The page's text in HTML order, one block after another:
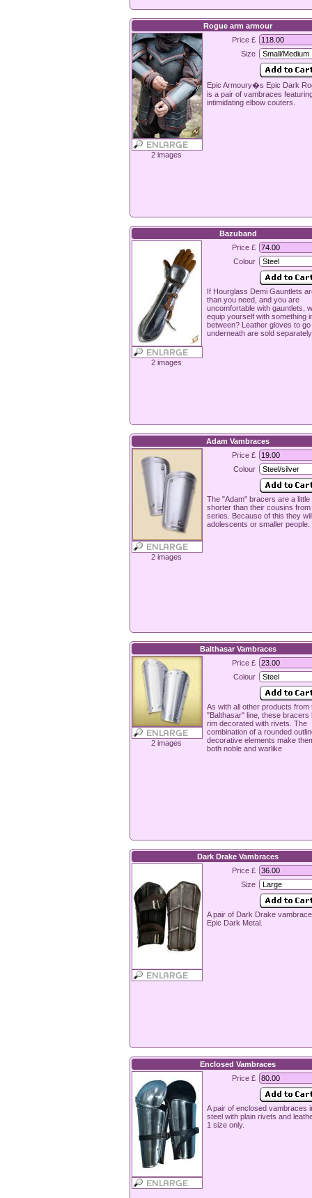
Rogue arm armour
2 images
Price £
Size
Epic Armoury�s Epic Dark
is a pair of vambraces
intimidating elbow couters.
Bazuband
2 images
Price £
Colour
If Hourglass Demi Gauntlets
than you need, and you are
uncomfortable with gauntlets,
equip yourself with something
between? Leather gloves to go
underneath are sold
Adam Vambraces
2 images
Price £
Colour
The "Adam" bracers are a little
shorter than their cousins
series. Because of this they
adolescents or smaller people.
Balthasar Vambraces
2 images
Price £
Colour
As with all other products from
"Balthasar" line, these bracers
rim decorated with rivets. The
combination of a rounded
decorative elements make
both noble and warlike
Dark Drake Vambraces
Price £
Size
A pair of Dark Drake
Epic Dark Metal.
Enclosed Vambraces
Price £
A pair of enclosed vambraces
steel with plain rivets and
1 size only.